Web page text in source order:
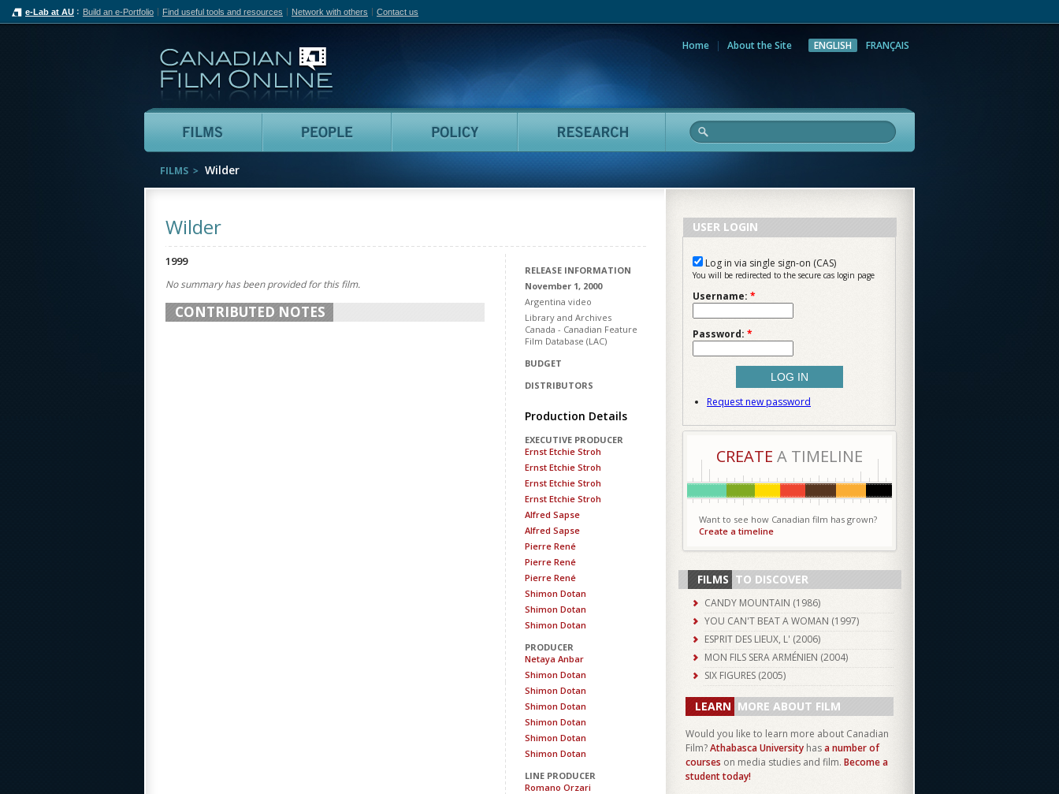
e-Lab at AU Build an e-Portfolio Find useful tools and resources Network with others Contact us
Home About the Site ENGLISH FRANÇAIS
Films People Policy Research
FILMS Wilder
Wilder
RELEASE INFORMATION
November 1, 2000
Argentina video
Library and Archives
Canada - Canadian Feature
Film Database (LAC)
BUDGET
DISTRIBUTORS
Production Details
EXECUTIVE PRODUCER
Ernst Etchie Stroh
Ernst Etchie Stroh
Ernst Etchie Stroh
Ernst Etchie Stroh
Alfred Sapse
Alfred Sapse
Pierre René
Pierre René
Pierre René
Shimon Dotan
Shimon Dotan
Shimon Dotan
PRODUCER
Netaya Anbar
Shimon Dotan
Shimon Dotan
Shimon Dotan
Shimon Dotan
Shimon Dotan
Shimon Dotan
LINE PRODUCER
Romano Orzari
1999
No summary has been provided for this film.
CONTRIBUTED NOTES
USER LOGIN
Log in via single sign-on (CAS)
You will be redirected to the secure cas login page
Username: *
Password: *
Request new password
CREATE A TIMELINE
Want to see how Canadian film has grown?
Create a timeline
FILMS TO DISCOVER
CANDY MOUNTAIN (1986)
YOU CAN'T BEAT A WOMAN (1997)
ESPRIT DES LIEUX, L' (2006)
MON FILS SERA ARMÉNIEN (2004)
SIX FIGURES (2005)
LEARN MORE ABOUT FILM
Would you like to learn more about Canadian
Film?Athabasca University hasa number of
courses on media studies and film. Become a
student today!